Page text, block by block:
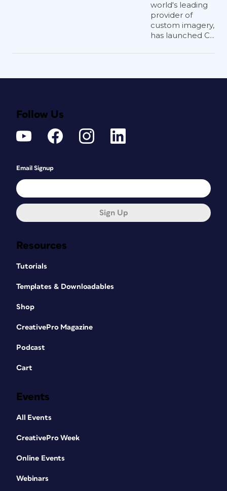
world's leading
provider of
custom imagery,
has launched C...
Resources
Tutorials
Templates & Downloadables
Shop
CreativePro Magazine
Podcast
Cart
Events
All Events
CreativePro Week
Online Events
Webinars
Follow Us
Email Signup
Sign Up